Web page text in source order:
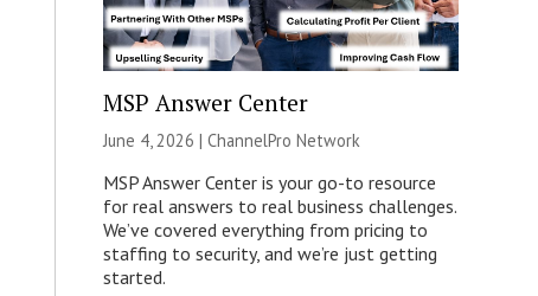
MSP Answer Center
June 4, 2026 | ChannelPro Network
MSP Answer Center is your go-to resource
for real answers to real business challenges.
We’ve covered everything from pricing to
staffing to security, and we’re just getting
started.